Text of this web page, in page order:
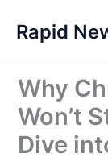
content
Rapid
Why
Won’t
Dive